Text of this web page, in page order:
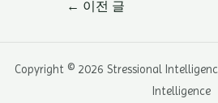
게
← 이전 글
Copyright © 2026 Stressional
Intelligence